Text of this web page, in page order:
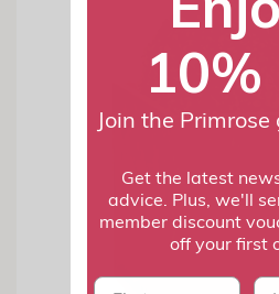
Join the
Get the latest
advice. Plus, we'll
member discount
off your first
First name